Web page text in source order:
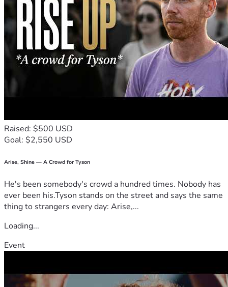
Raised: $500 USD
Goal: $2,550 USD
Arise, Shine — A Crowd for Tyson
He's been somebody's crowd a hundred times. Nobody has
ever been his.Tyson stands on the street and says the same
thing to strangers every day: Arise,...
Loading...
Event